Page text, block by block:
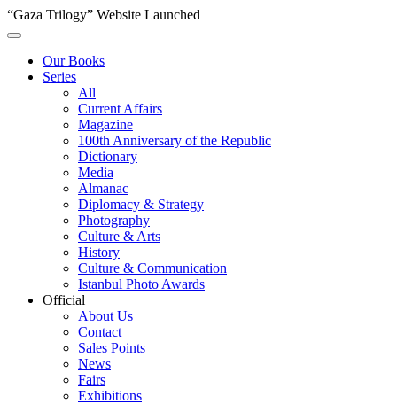
“Gaza Trilogy” Website Launched
Our Books
Series
All
Current Affairs
Magazine
100th Anniversary of the Republic
Dictionary
Media
Almanac
Diplomacy & Strategy
Photography
Culture & Arts
History
Culture & Communication
Istanbul Photo Awards
Official
About Us
Contact
Sales Points
News
Fairs
Exhibitions